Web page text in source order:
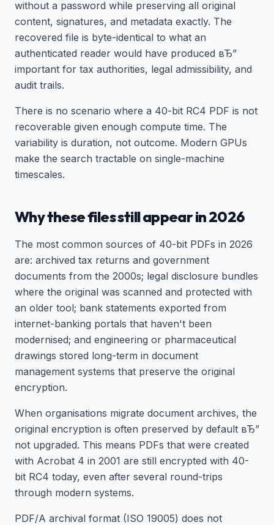
without a password while preserving all original
content, signatures, and metadata exactly. The
recovered file is byte-identical to what an
authenticated reader would have produced вЂ”
important for tax authorities, legal admissibility, and
audit trails.
There is no scenario where a 40-bit RC4 PDF is not
recoverable given enough compute time. The
variability is duration, not outcome. Modern GPUs
make the search tractable on single-machine
timescales.
Why these files still appear in 2026
The most common sources of 40-bit PDFs in 2026
are: archived tax returns and government
documents from the 2000s; legal disclosure bundles
where the original was scanned and protected with
an older tool; bank statements exported from
internet-banking portals that haven't been
modernised; and engineering or pharmaceutical
drawings stored long-term in document
management systems that preserve the original
encryption.
When organisations migrate document archives, the
original encryption is often preserved by default вЂ”
not upgraded. This means PDFs that were created
with Acrobat 4 in 2001 are still encrypted with 40-
bit RC4 today, even after several round-trips
through modern systems.
PDF/A archival format (ISO 19005) does not